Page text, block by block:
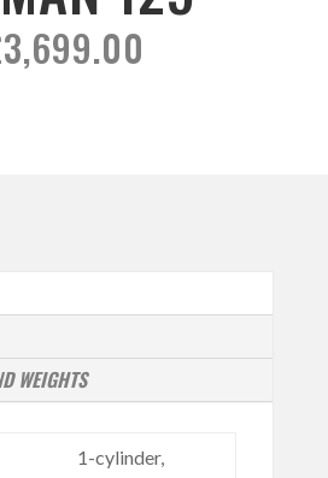
WEIGHTS
1-cylinder,